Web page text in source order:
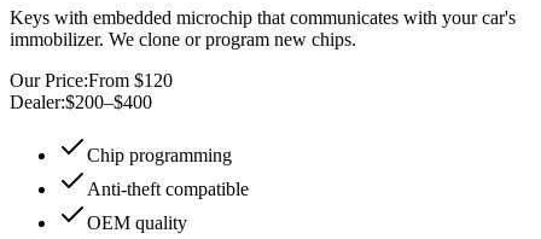
Keys with embedded microchip that communicates with your car's
immobilizer. We clone or program new chips.
Our Price:From $120
Dealer:$200–$400
Chip programming
Anti-theft compatible
OEM quality